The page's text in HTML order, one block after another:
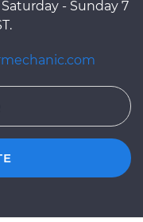
- Sunday 7